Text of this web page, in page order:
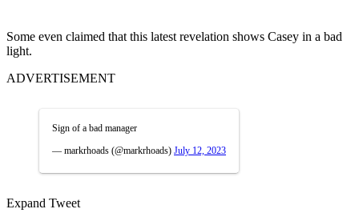
Some even claimed that this latest revelation shows Casey in a bad
light.
ADVERTISEMENT
Sign of a bad manager
— markrhoads (@markrhoads) July 12, 2023
Expand Tweet